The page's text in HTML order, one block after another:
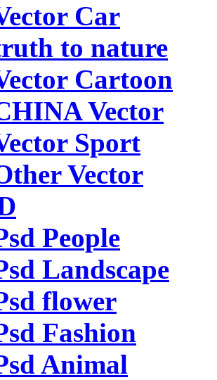
Car
to nature
Cartoon
Vector
Sport
Vector
People
Landscape
flower
Fashion
Animal